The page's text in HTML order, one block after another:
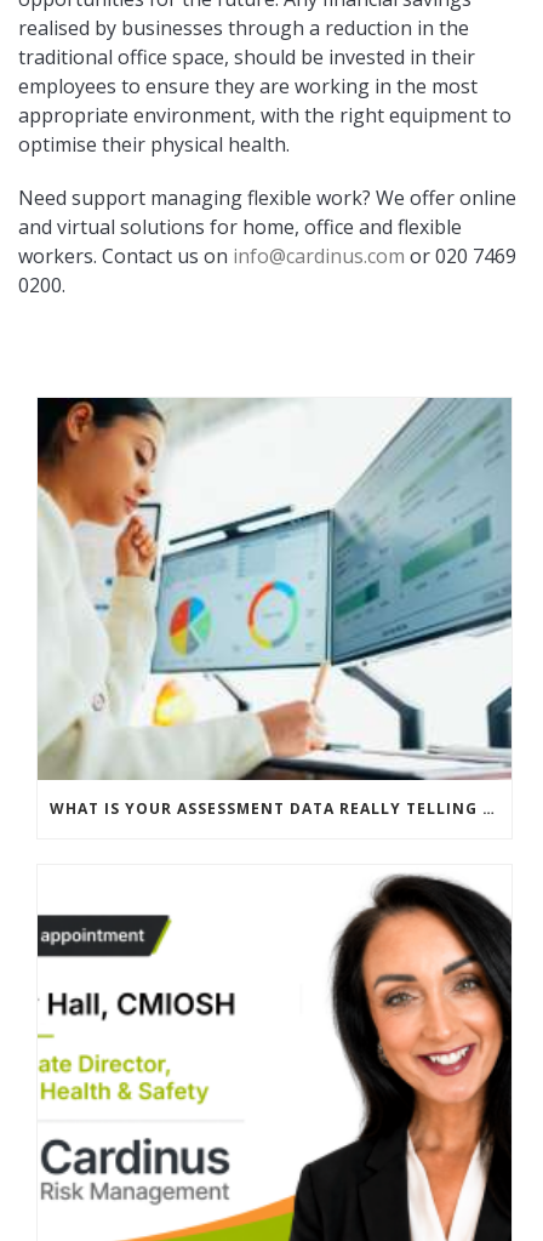
realised by businesses through a reduction in the
traditional office space, should be invested in their
employees to ensure they are working in the most
appropriate environment, with the right equipment to
optimise their physical health.
Need support managing flexible work? We offer online
and virtual solutions for home, office and flexible
workers. Contact us on info@cardinus.com or 020 7469
0200.
WHAT IS YOUR ASSESSMENT DATA REALLY TELLING YOU?